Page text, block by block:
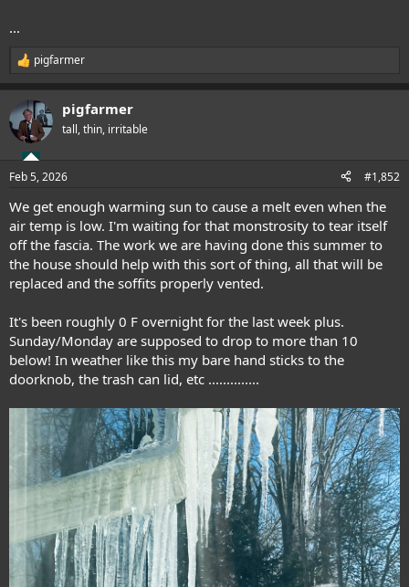
...
R
e
c
t
i
s
pigfarmer
pigfarmer
tall, thin, irritable
Feb 5, 2026 #1,852
We get enough warming sun to cause a melt even when the
air temp is low. I'm waiting for that monstrosity to tear itself
off the fascia. The work we are having done this summer to
the house should help with this sort of thing, all that will be
replaced and the soffits properly vented.
It's been roughly 0 F overnight for the last week plus.
Sunday/Monday are supposed to drop to more than 10
below! In weather like this my bare hand sticks to the
doorknob, the trash can lid, etc ..............